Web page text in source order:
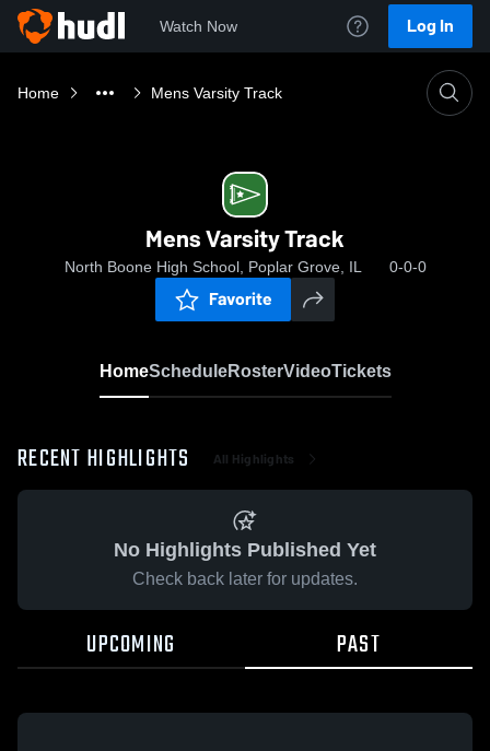
Watch Now Log In
Home Mens Varsity Track
Mens Varsity Track
North Boone High School, Poplar Grove, IL 0-0-0
Favorite
HomeScheduleRosterVideoTickets
RECENT HIGHLIGHTS All Highlights
No Highlights Published Yet
Check back later for updates.
UPCOMING PAST